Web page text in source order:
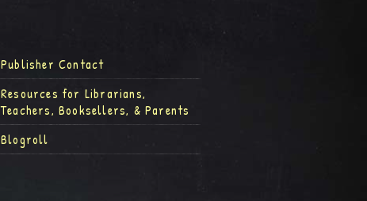
Publisher Contact
Resources for Librarians,
Teachers, Booksellers, & Parents
Blogroll